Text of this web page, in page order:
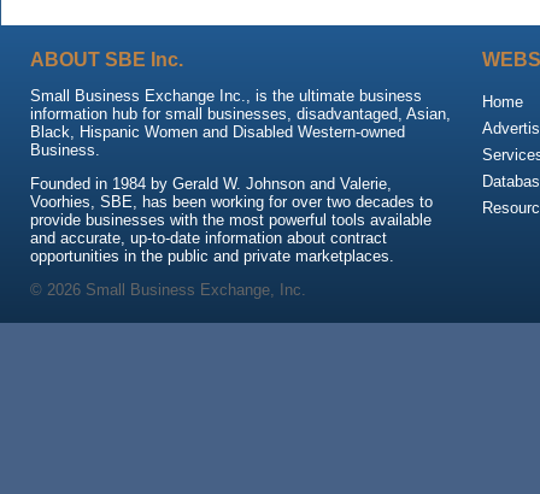
ABOUT SBE Inc.
Small Business Exchange Inc., is the ultimate business
information hub for small businesses, disadvantaged, Asian,
Black, Hispanic Women and Disabled Western-owned
Business.
Founded in 1984 by Gerald W. Johnson and Valerie,
Voorhies, SBE, has been working for over two decades to
provide businesses with the most powerful tools available
and accurate, up-to-date information about contract
opportunities in the public and private marketplaces.
Home
© 2026 Small Business Exchange, Inc.